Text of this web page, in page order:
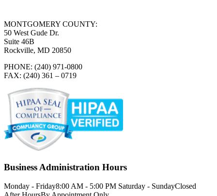
MONTGOMERY COUNTY:
50 West Gude Dr.
Suite 46B
Rockville, MD 20850
PHONE: (240) 971-0800
FAX: (240) 361 – 0719
Business Administration Hours
Monday - Friday8:00 AM - 5:00 PM Saturday - SundayClosed